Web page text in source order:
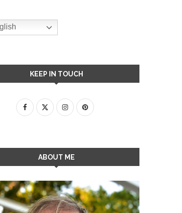
KEEP IN TOUCH
ABOUT ME